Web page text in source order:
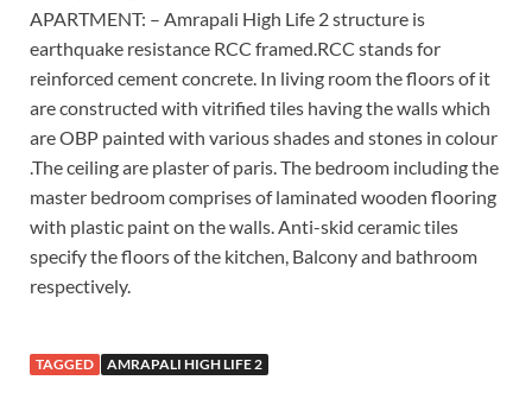
APARTMENT: – Amrapali High Life 2 structure is
earthquake resistance RCC framed.RCC stands for
reinforced cement concrete. In living room the floors of it
are constructed with vitrified tiles having the walls which
are OBP painted with various shades and stones in colour
.The ceiling are plaster of paris. The bedroom including the
master bedroom comprises of laminated wooden flooring
with plastic paint on the walls. Anti-skid ceramic tiles
specify the floors of the kitchen, Balcony and bathroom
respectively.
TAGGED AMRAPALI HIGH LIFE 2